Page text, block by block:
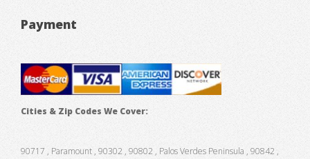
Payment
Cities & Zip Codes We Cover:
90717 , Paramount , 90302 , 90802 , Palos Verdes Peninsula , 90842 ,